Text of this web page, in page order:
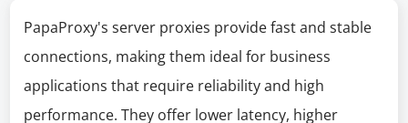
PapaProxy's server proxies provide fast and stable
connections, making them ideal for business
applications that require reliability and high
performance. They offer lower latency, higher